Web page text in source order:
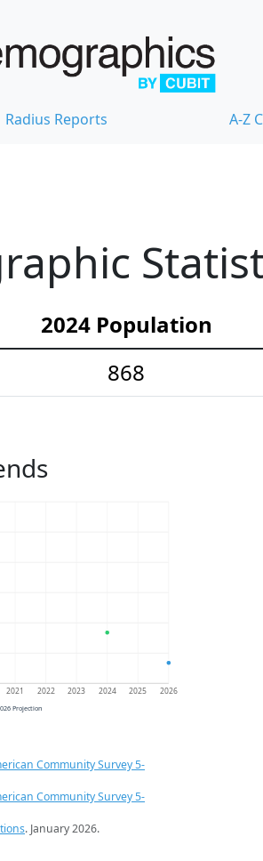
Radius Reports A-Z
2024 Population
868
2021 2022 2023 2024 2025 2026
Projection
Community Survey 5-
Community Survey 5-
. January 2026.